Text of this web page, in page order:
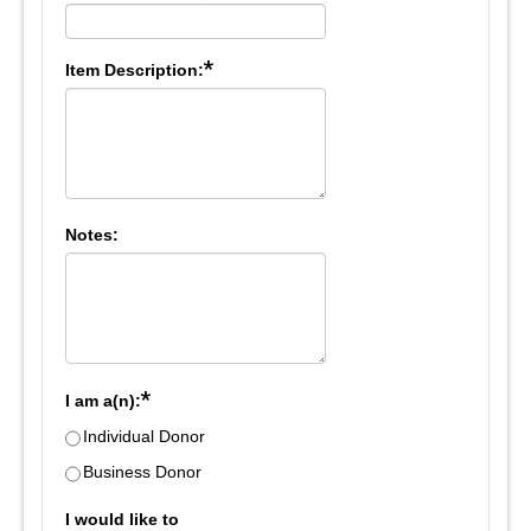
Item Description:*
Notes:
I am a(n):*
Individual Donor
Business Donor
I would like to